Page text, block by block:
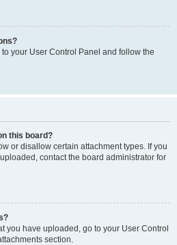
your User Control Panel and follow the
this board?
or disallow certain attachment types. If you
contact the board administrator for
you have uploaded, go to your User Control
section.